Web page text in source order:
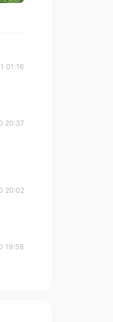
01:16
20:37
20:02
19:58